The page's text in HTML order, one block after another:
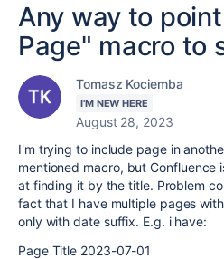
Any way to
Page" macro to
Tomasz Kociemba
I'M NEW HERE
August 28, 2023
I'm trying to include page in
mentioned macro, but Confluence
at finding it by the title. Problem
fact that I have multiple pages
only with date suffix. E.g. i have:
Page Title 2023-07-01